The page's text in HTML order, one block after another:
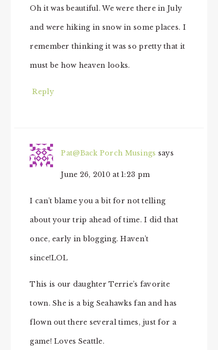
Oh it was beautiful. We were there in July
and were hiking in snow in some places. I
remember thinking it was so pretty that it
must be how heaven looks.
Reply
Pat@Back Porch Musings says
June 26, 2010 at 1:23 pm
I can’t blame you a bit for not telling
about your trip ahead of time. I did that
once, early in blogging. Haven’t
since!LOL
This is our daughter Terrie’s favorite
town. She is a big Seahawks fan and has
flown out there several times, just for a
game! Loves Seattle.